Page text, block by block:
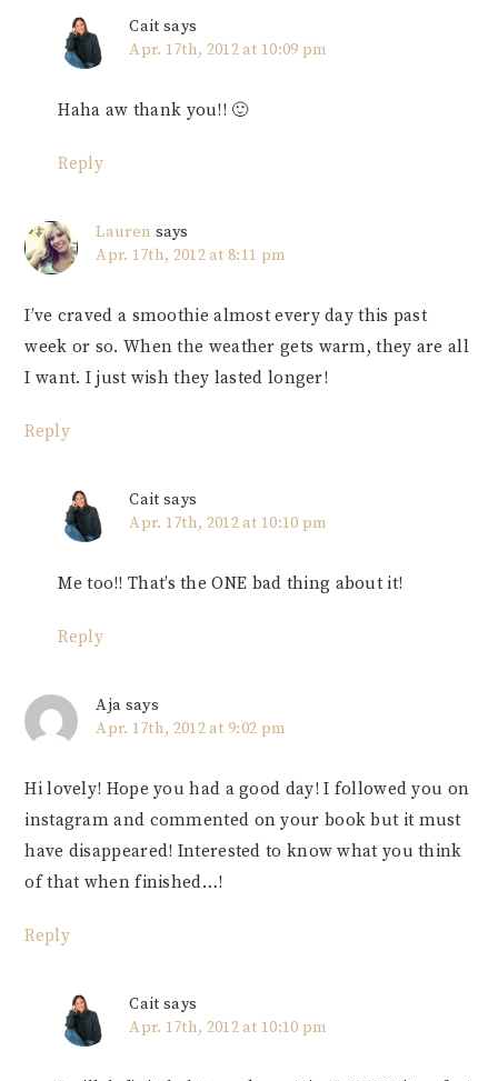
Cait says
Apr. 17th, 2012 at 10:09 pm
Haha aw thank you!! 🙂
Reply
Lauren says
Apr. 17th, 2012 at 8:11 pm
I’ve craved a smoothie almost every day this past
week or so. When the weather gets warm, they are all
I want. I just wish they lasted longer!
Reply
Cait says
Apr. 17th, 2012 at 10:10 pm
Me too!! That’s the ONE bad thing about it!
Reply
Aja says
Apr. 17th, 2012 at 9:02 pm
Hi lovely! Hope you had a good day! I followed you on
instagram and commented on your book but it must
have disappeared! Interested to know what you think
of that when finished…!
Reply
Cait says
Apr. 17th, 2012 at 10:10 pm